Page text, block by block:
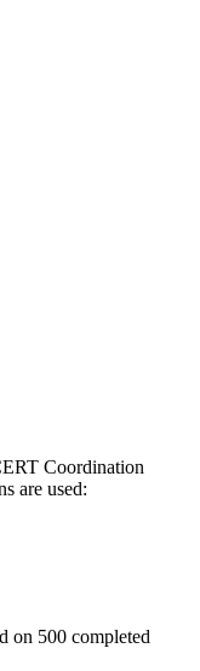
Coordination
are used:
on 500 completed